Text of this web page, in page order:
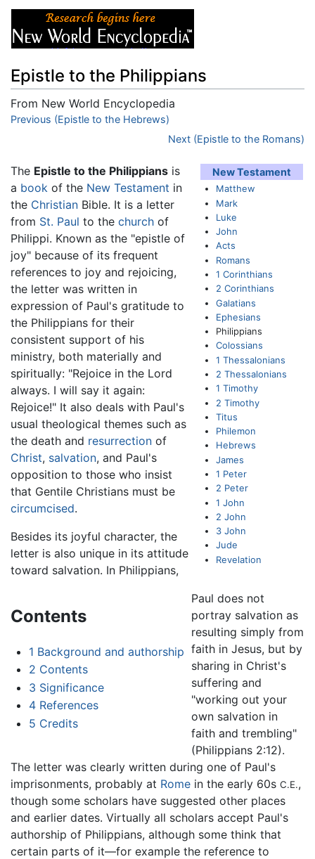
Epistle to the Philippians
From New World Encyclopedia
Jump to:navigation,search
Previous (Epistle to the Hebrews)
Next (Epistle to the Romans)
New Testament
Matthew
Mark
Luke
John
Acts
Romans
1 Corinthians
2 Corinthians
Galatians
Ephesians
Philippians
Colossians
1 Thessalonians
2 Thessalonians
1 Timothy
2 Timothy
Titus
Philemon
Hebrews
James
1 Peter
2 Peter
1 John
2 John
3 John
Jude
Revelation
The Epistle to the Philippians is
a book of the New Testament in
the Christian Bible. It is a letter
from St. Paul to the church of
Philippi. Known as the "epistle of
joy" because of its frequent
references to joy and rejoicing,
the letter was written in
expression of Paul's gratitude to
the Philippians for their
consistent support of his
ministry, both materially and
spiritually: "Rejoice in the Lord
always. I will say it again:
Rejoice!" It also deals with Paul's
usual theological themes such as
the death and resurrection of
Christ, salvation, and Paul's
opposition to those who insist
that Gentile Christians must be
circumcised.
Contents
1 Background and authorship
2 Contents
3 Significance
4 References
5 Credits
Besides its joyful character, the
letter is also unique in its attitude
toward salvation. In Philippians,
Paul does not
portray salvation as
resulting simply from
faith in Jesus, but by
sharing in Christ's
suffering and
"working out your
own salvation in
faith and trembling"
(Philippians 2:12).
The letter was clearly written during one of Paul's
imprisonments, probably at Rome in the early 60s C.E.,
though some scholars have suggested other places
and earlier dates. Virtually all scholars accept Paul's
authorship of Philippians, although some think that
certain parts of it—for example the reference to